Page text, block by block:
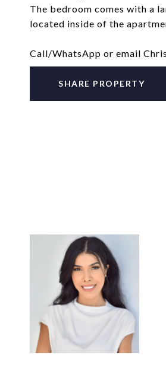
The bedroom comes with a
located inside of the
Call/WhatsApp or email
SHARE PROPERTY